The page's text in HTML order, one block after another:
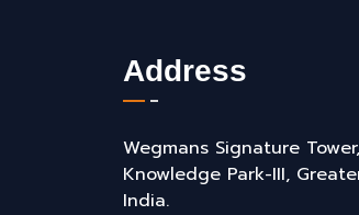
Address
Wegmans Signature
Knowledge Park-III,
India.